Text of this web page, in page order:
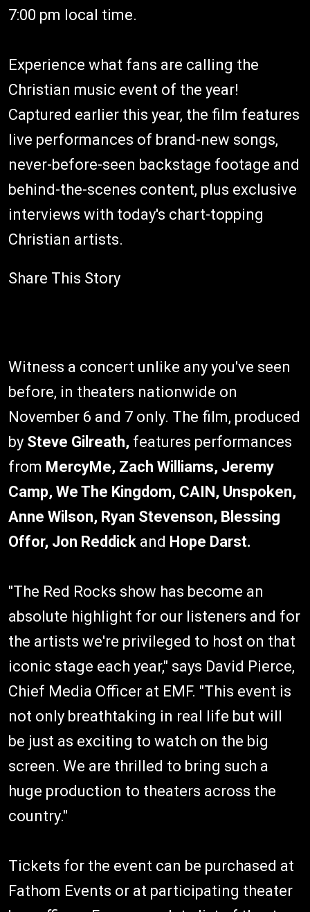
7:00 pm local time.
Experience what fans are calling the
Christian music event of the year!
Captured earlier this year, the film features
live performances of brand-new songs,
never-before-seen backstage footage and
behind-the-scenes content, plus exclusive
interviews with today's chart-topping
Christian artists.
Share This Story
Witness a concert unlike any you've seen
before, in theaters nationwide on
November 6 and 7 only. The film, produced
by Steve Gilreath, features performances
from MercyMe, Zach Williams, Jeremy
Camp, We The Kingdom, CAIN, Unspoken,
Anne Wilson, Ryan Stevenson, Blessing
Offor, Jon Reddick and Hope Darst.
"The Red Rocks show has become an
absolute highlight for our listeners and for
the artists we're privileged to host on that
iconic stage each year," says David Pierce,
Chief Media Officer at EMF. "This event is
not only breathtaking in real life but will
be just as exciting to watch on the big
screen. We are thrilled to bring such a
huge production to theaters across the
country."
Tickets for the event can be purchased at
Fathom Events or at participating theater